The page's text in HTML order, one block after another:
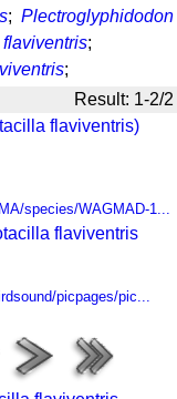
; Plectroglyphidodon
;
;
Result: 1-2/2
flaviventris)
species/WAGMAD-1...
flaviventris
picpages/pic...